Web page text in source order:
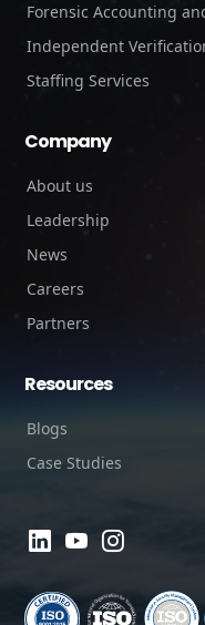
Forensic Accounting
Independent
Staffing Services
Company
About us
Leadership
News
Careers
Partners
Resources
Blogs
Case Studies